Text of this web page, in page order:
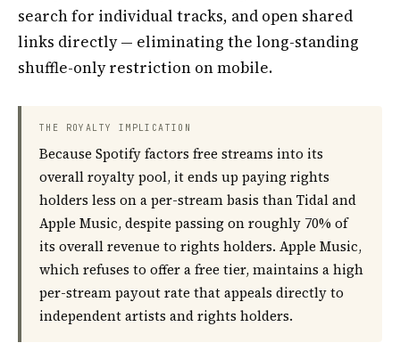
search for individual tracks, and open shared
links directly — eliminating the long-standing
shuffle-only restriction on mobile.
THE ROYALTY IMPLICATION
Because Spotify factors free streams into its
overall royalty pool, it ends up paying rights
holders less on a per-stream basis than Tidal and
Apple Music, despite passing on roughly 70% of
its overall revenue to rights holders. Apple Music,
which refuses to offer a free tier, maintains a high
per-stream payout rate that appeals directly to
independent artists and rights holders.